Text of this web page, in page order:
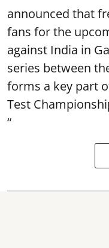
announced that
fans for the
against India in
series between
forms a key part
Test
“